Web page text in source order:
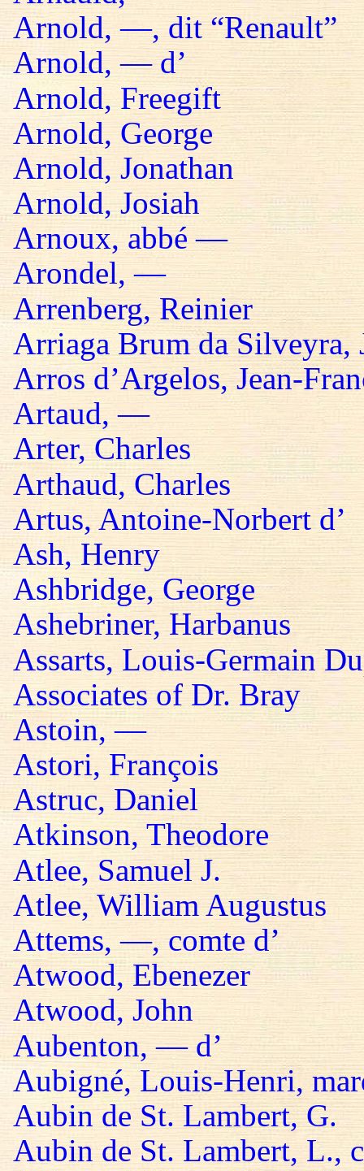
Arnold, —, dit “Renault”
Arnold, — d’
Arnold, Freegift
Arnold, George
Arnold, Jonathan
Arnold, Josiah
Arnoux, abbé —
Arondel, —
Arrenberg, Reinier
Arriaga Brum da Silveyra,
Arros d’Argelos, Jean-
Artaud, —
Arter, Charles
Arthaud, Charles
Artus, Antoine-Norbert d’
Ash, Henry
Ashbridge, George
Ashebriner, Harbanus
Assarts, Louis-Germain
Associates of Dr. Bray
Astoin, —
Astori, François
Astruc, Daniel
Atkinson, Theodore
Atlee, Samuel J.
Atlee, William Augustus
Attems, —, comte d’
Atwood, Ebenezer
Atwood, John
Aubenton, — d’
Aubigné, Louis-Henri,
Aubin de St. Lambert, G.
Aubin de St. Lambert, L.,